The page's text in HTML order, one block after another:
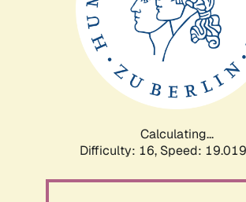
Calculating...
Difficulty: 16, Speed: